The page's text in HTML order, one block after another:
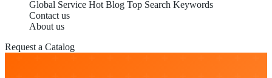
Global Service Hot Blog Top Search Keywords
Contact us
About us
Request a Catalog